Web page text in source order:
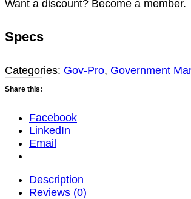
Update)
Want a discount? Become a member.
Specs
Categories: Gov-Pro, Government
Share this:
Facebook
LinkedIn
Email
Description
Reviews (0)